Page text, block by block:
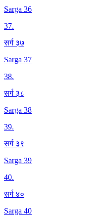
Sarga 36
37.
सर्ग ३७
Sarga 37
38.
सर्ग ३८
Sarga 38
39.
सर्ग ३९
Sarga 39
40.
सर्ग ४०
Sarga 40